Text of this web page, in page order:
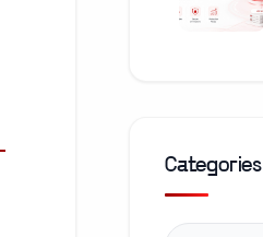
Categories